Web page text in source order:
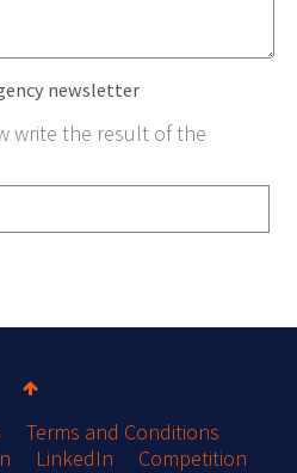
newsletter
write the result of the
Terms and Conditions
LinkedIn Competition